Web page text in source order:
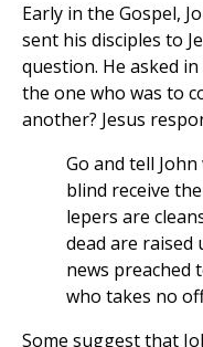
Early in the Gospel,
sent his disciples to
question. He asked
the one who was to
another? Jesus
Go and tell
blind receive
lepers are
dead are raised
news preached
who takes no
Some suggest that